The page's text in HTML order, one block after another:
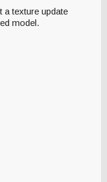
a texture update
model.